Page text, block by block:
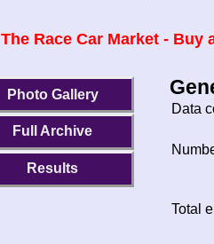
The Race Car Market -
Photo Gallery
Full Archive
Results
Data
Total